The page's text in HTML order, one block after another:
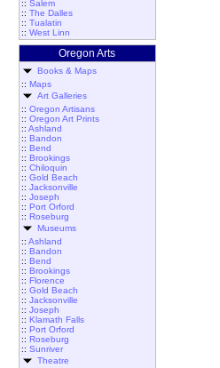
:: Salem
:: The Dalles
:: Tualatin
:: West Linn
Oregon Arts
Books & Maps
:: Maps
Art Galleries
:: Oregon Artisans
:: Oregon Art Prints
:: Ashland
:: Bandon
:: Bend
:: Brookings
:: Chiloquin
:: Gold Beach
:: Jacksonville
:: Joseph
:: Port Orford
:: Roseburg
Museums
:: Ashland
:: Bandon
:: Bend
:: Brookings
:: Florence
:: Gold Beach
:: Jacksonville
:: Joseph
:: Klamath Falls
:: Port Orford
:: Roseburg
:: Sunriver
Theatre